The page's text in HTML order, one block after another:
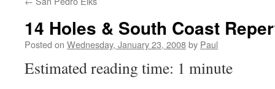
14 Holes & South Coast
Posted on Wednesday, January 23, 2008by Paul
Estimated reading time: 1 minute